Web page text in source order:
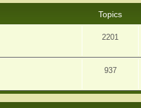
Topics
2201
937